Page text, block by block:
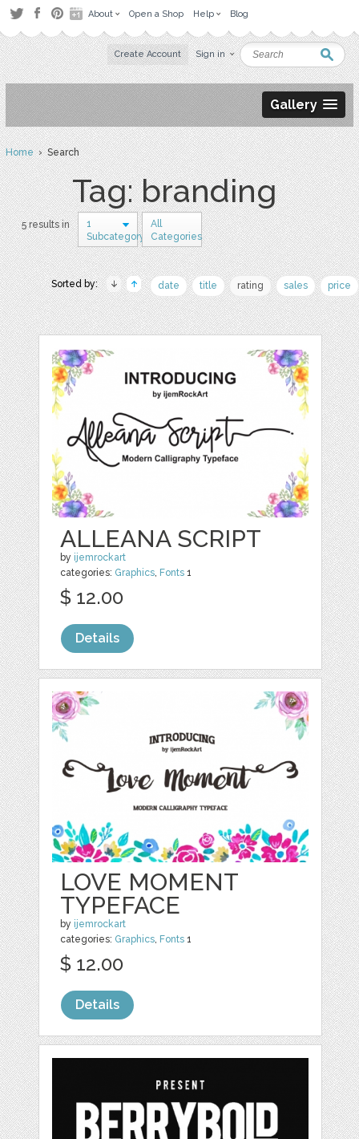
About Open a Shop Help Blog
Create Account Sign in
Gallery
Home› Search
Tag: branding
5 results in
1
Subcategory
All
Categories
Sorted by: date title rating sales price
ALLEANA SCRIPT
by ijemrockart
categories: Graphics, Fonts 1
$ 12.00
Details
LOVE MOMENT
TYPEFACE
by ijemrockart
categories: Graphics, Fonts 1
$ 12.00
Details